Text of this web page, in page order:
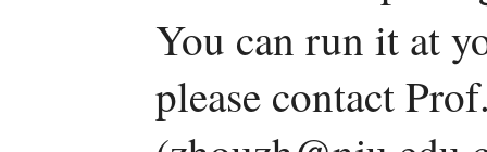
You can run it at
please contact